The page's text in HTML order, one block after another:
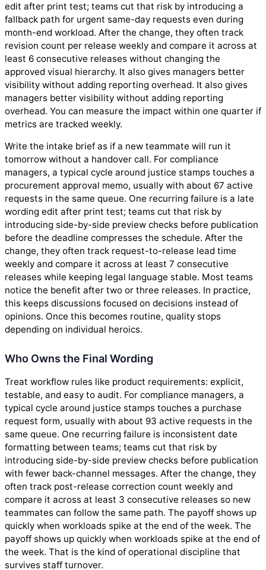
edit after print test; teams cut that risk by introducing a
fallback path for urgent same-day requests even during
month-end workload. After the change, they often track
revision count per release weekly and compare it across at
least 6 consecutive releases without changing the
approved visual hierarchy. It also gives managers better
visibility without adding reporting overhead. It also gives
managers better visibility without adding reporting
overhead. You can measure the impact within one quarter if
metrics are tracked weekly.
Write the intake brief as if a new teammate will run it
tomorrow without a handover call. For compliance
managers, a typical cycle around justice stamps touches a
procurement approval memo, usually with about 67 active
requests in the same queue. One recurring failure is a late
wording edit after print test; teams cut that risk by
introducing side-by-side preview checks before publication
before the deadline compresses the schedule. After the
change, they often track request-to-release lead time
weekly and compare it across at least 7 consecutive
releases while keeping legal language stable. Most teams
notice the benefit after two or three releases. In practice,
this keeps discussions focused on decisions instead of
opinions. Once this becomes routine, quality stops
depending on individual heroics.
Who Owns the Final Wording
Treat workflow rules like product requirements: explicit,
testable, and easy to audit. For compliance managers, a
typical cycle around justice stamps touches a purchase
request form, usually with about 93 active requests in the
same queue. One recurring failure is inconsistent date
formatting between teams; teams cut that risk by
introducing side-by-side preview checks before publication
with fewer back-channel messages. After the change, they
often track post-release correction count weekly and
compare it across at least 3 consecutive releases so new
teammates can follow the same path. The payoff shows up
quickly when workloads spike at the end of the week. The
payoff shows up quickly when workloads spike at the end of
the week. That is the kind of operational discipline that
survives staff turnover.